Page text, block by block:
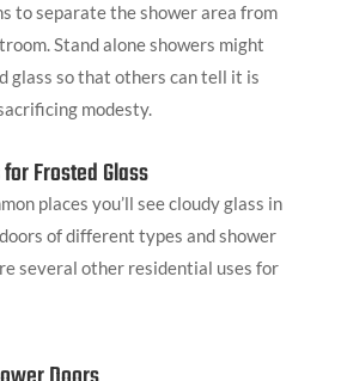
to separate the shower area from
Stand alone showers might
glass so that others can tell it is
modesty.
Frosted Glass
places you’ll see cloudy glass in
of different types and shower
several other residential uses for